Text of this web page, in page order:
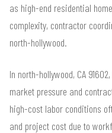
as high-end residential
complexity, contractor
north-hollywood.
In north-hollywood, CA
market pressure and
high-cost labor conditions
and project cost due to